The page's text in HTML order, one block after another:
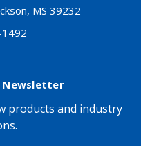
MS 39232
Newsletter
products and industry